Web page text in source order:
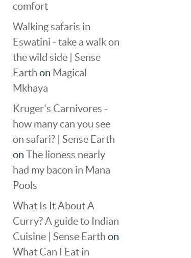
comfort
Walking safaris in
Eswatini - take a walk on
the wild side | Sense
Earth on Magical
Mkhaya
Kruger's Carnivores -
how many can you see
on safari? | Sense Earth
on The lioness nearly
had my bacon in Mana
Pools
What Is It About A
Curry? A guide to Indian
Cuisine | Sense Earth on
What Can I Eat in